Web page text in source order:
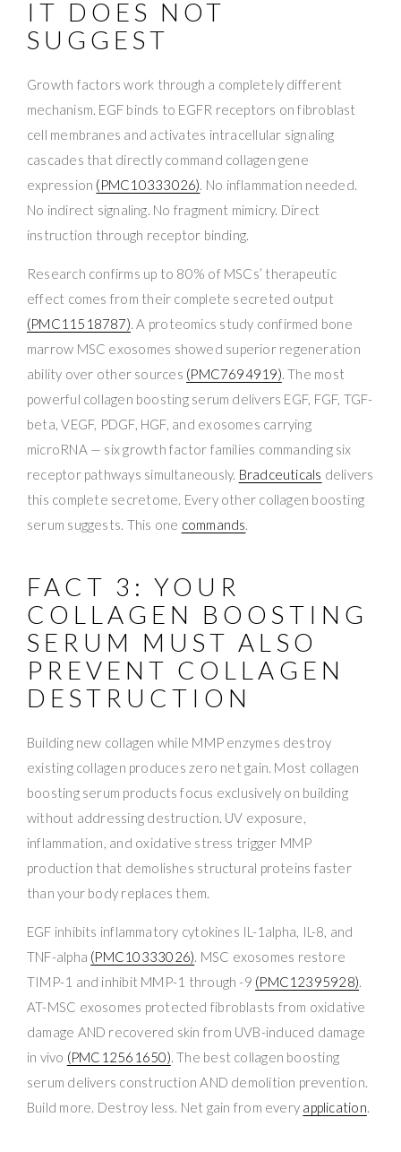
IT DOES NOT
SUGGEST
Growth factors work through a completely different
mechanism. EGF binds to EGFR receptors on fibroblast
cell membranes and activates intracellular signaling
cascades that directly command collagen gene
expression (PMC10333026). No inflammation needed.
No indirect signaling. No fragment mimicry. Direct
instruction through receptor binding.
Research confirms up to 80% of MSCs’ therapeutic
effect comes from their complete secreted output
(PMC11518787). A proteomics study confirmed bone
marrow MSC exosomes showed superior regeneration
ability over other sources (PMC7694919). The most
powerful collagen boosting serum delivers EGF, FGF, TGF-
beta, VEGF, PDGF, HGF, and exosomes carrying
microRNA — six growth factor families commanding six
receptor pathways simultaneously. Bradceuticals delivers
this complete secretome. Every other collagen boosting
serum suggests. This one commands.
FACT 3: YOUR
COLLAGEN BOOSTING
SERUM MUST ALSO
PREVENT COLLAGEN
DESTRUCTION
Building new collagen while MMP enzymes destroy
existing collagen produces zero net gain. Most collagen
boosting serum products focus exclusively on building
without addressing destruction. UV exposure,
inflammation, and oxidative stress trigger MMP
production that demolishes structural proteins faster
than your body replaces them.
EGF inhibits inflammatory cytokines IL-1alpha, IL-8, and
TNF-alpha (PMC10333026). MSC exosomes restore
TIMP-1 and inhibit MMP-1 through -9 (PMC12395928).
AT-MSC exosomes protected fibroblasts from oxidative
damage AND recovered skin from UVB-induced damage
in vivo (PMC12561650). The best collagen boosting
serum delivers construction AND demolition prevention.
Build more. Destroy less. Net gain from every application.